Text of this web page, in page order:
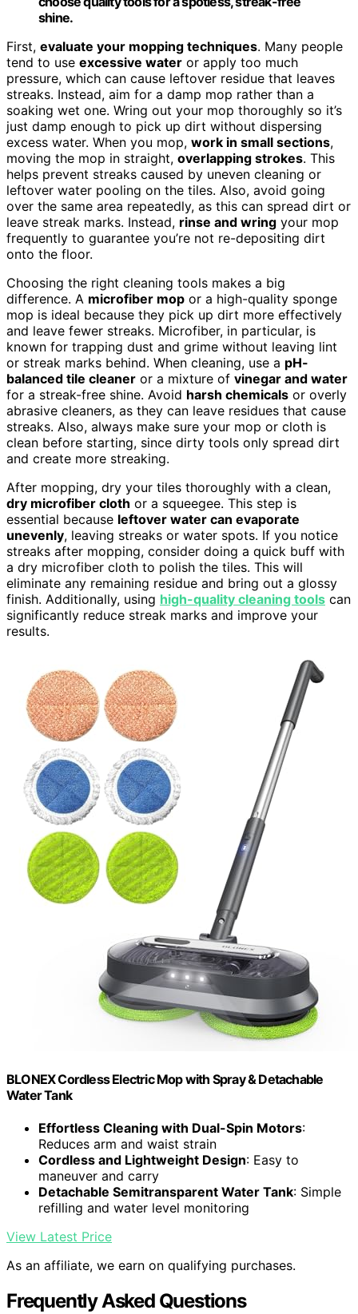
shine.
First, evaluate your mopping techniques. Many people
tend to use excessive water or apply too much
pressure, which can cause leftover residue that leaves
streaks. Instead, aim for a damp mop rather than a
soaking wet one. Wring out your mop thoroughly so it’s
just damp enough to pick up dirt without dispersing
excess water. When you mop, work in small sections,
moving the mop in straight, overlapping strokes. This
helps prevent streaks caused by uneven cleaning or
leftover water pooling on the tiles. Also, avoid going
over the same area repeatedly, as this can spread dirt or
leave streak marks. Instead, rinse and wring your mop
frequently to guarantee you’re not re-depositing dirt
onto the floor.
Choosing the right cleaning tools makes a big
difference. A microfiber mop or a high-quality sponge
mop is ideal because they pick up dirt more effectively
and leave fewer streaks. Microfiber, in particular, is
known for trapping dust and grime without leaving lint
or streak marks behind. When cleaning, use a pH-
balanced tile cleaner or a mixture of vinegar and water
for a streak-free shine. Avoid harsh chemicals or overly
abrasive cleaners, as they can leave residues that cause
streaks. Also, always make sure your mop or cloth is
clean before starting, since dirty tools only spread dirt
and create more streaking.
After mopping, dry your tiles thoroughly with a clean,
dry microfiber cloth or a squeegee. This step is
essential because leftover water can evaporate
unevenly, leaving streaks or water spots. If you notice
streaks after mopping, consider doing a quick buff with
a dry microfiber cloth to polish the tiles. This will
eliminate any remaining residue and bring out a glossy
finish. Additionally, using high-quality cleaning tools can
significantly reduce streak marks and improve your
results.
BLONEX Cordless Electric Mop with Spray & Detachable
Water Tank
Effortless Cleaning with Dual-Spin Motors:
Reduces arm and waist strain
Cordless and Lightweight Design: Easy to
maneuver and carry
Detachable Semitransparent Water Tank: Simple
refilling and water level monitoring
View Latest Price
As an affiliate, we earn on qualifying purchases.
Frequently Asked Questions